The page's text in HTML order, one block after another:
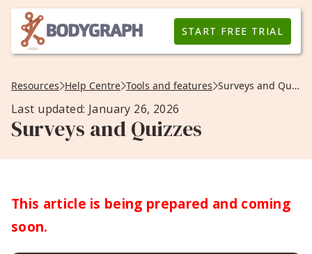
START FREE TRIAL
Resources Help Centre Tools and features Surveys and Quizzes
Last updated: January 26, 2026
Surveys and Quizzes
This article is being prepared and coming
soon.